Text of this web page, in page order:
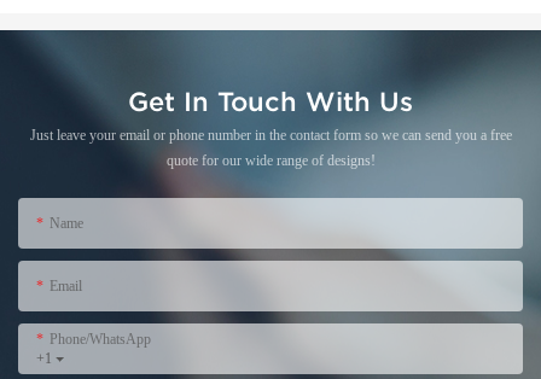
Get In Touch With Us
Just leave your email or phone number in the contact form so we can send you a free
quote for our wide range of designs!
Name
Email
+1
Phone/WhatsApp